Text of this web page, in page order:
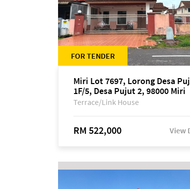
FOR TENDER
Miri Lot 7697, Lorong Desa
1F/5, Desa Pujut 2, 98000 Miri
Terrace/Link House
RM 522,000 View